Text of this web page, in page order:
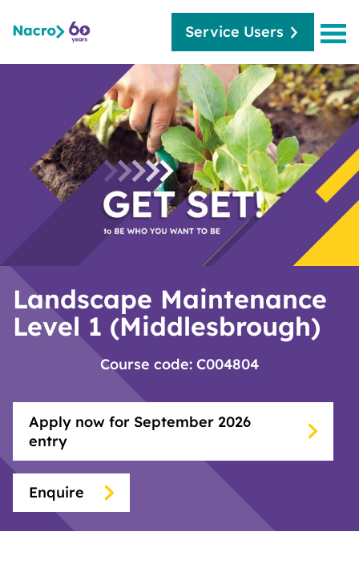
Service Users
Landscape Maintenance
Level 1 (Middlesbrough)
Course code: C004804
Apply now for September 2026
entry
Enquire